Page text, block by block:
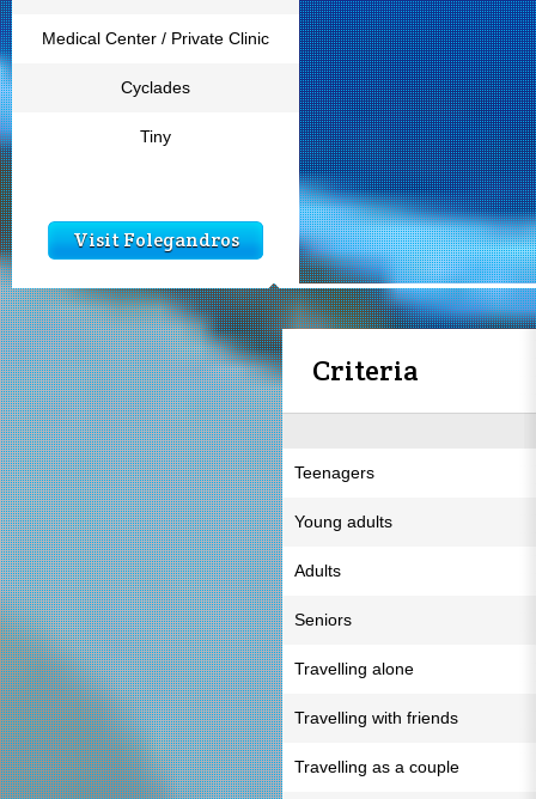
Medical Center / Private Clinic
Cyclades
Tiny
Visit Folegandros
Criteria
Teenagers
Young adults
Adults
Seniors
Travelling alone
Travelling with friends
Travelling as a couple